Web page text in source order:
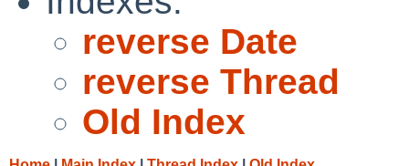
reverse Date
reverse Thread
Old Index